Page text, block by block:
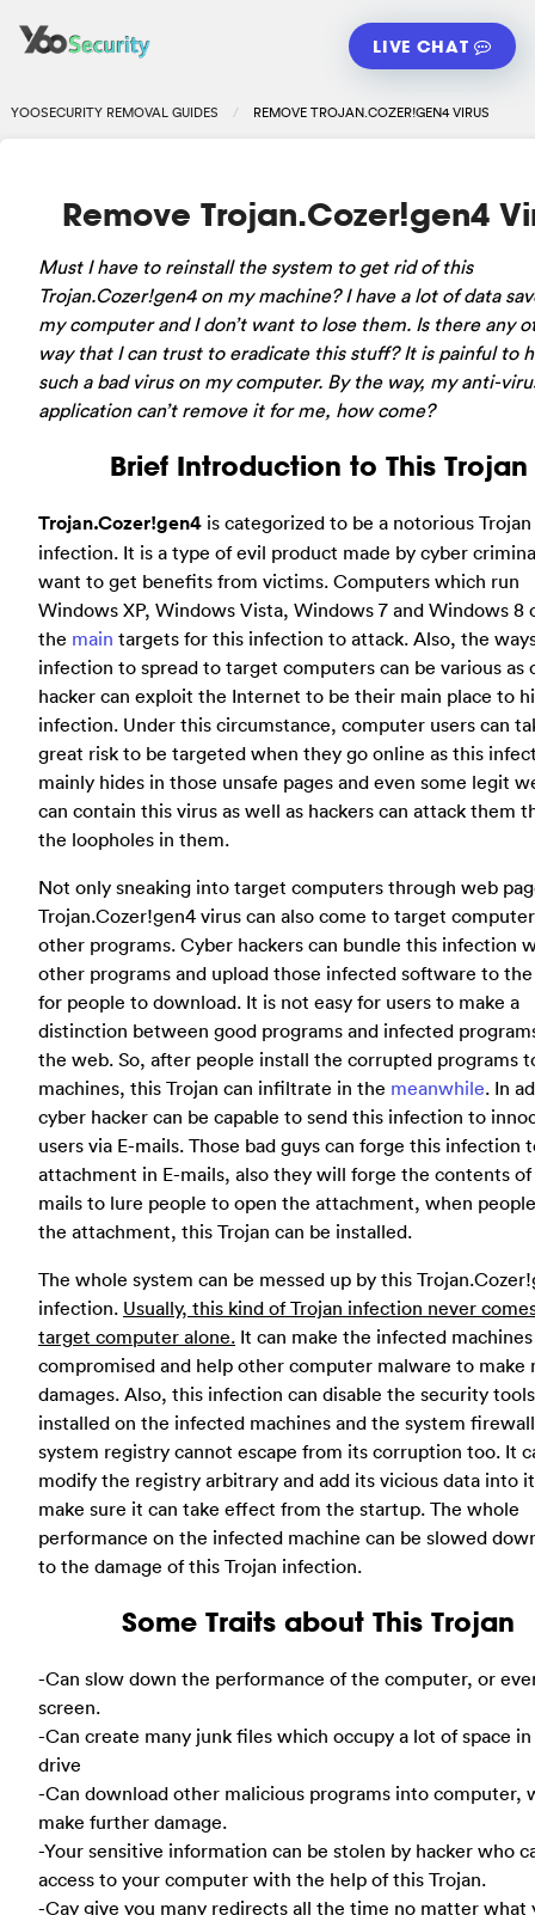
LIVE CHAT
YOOSECURITY REMOVAL GUIDES REMOVE TROJAN.COZER!GEN4 VIRUS
Remove Trojan.Cozer!gen4
Must I have to reinstall the system to get rid of this
Trojan.Cozer!gen4 on my machine? I have a lot of data
my computer and I don’t want to lose them. Is there any
way that I can trust to eradicate this stuff? It is painful to
such a bad virus on my computer. By the way, my anti-
application can’t remove it for me, how come?
Brief Introduction to This Trojan
Trojan.Cozer!gen4 is categorized to be a notorious
infection. It is a type of evil product made by cyber
want to get benefits from victims. Computers which run
Windows XP, Windows Vista, Windows 7 and Windows 8
the main targets for this infection to attack. Also, the
infection to spread to target computers can be various as
hacker can exploit the Internet to be their main place to
infection. Under this circumstance, computer users can
great risk to be targeted when they go online as this
mainly hides in those unsafe pages and even some legit
can contain this virus as well as hackers can attack them
the loopholes in them.
Not only sneaking into target computers through web
Trojan.Cozer!gen4 virus can also come to target
other programs. Cyber hackers can bundle this infection
other programs and upload those infected software to
for people to download. It is not easy for users to make a
distinction between good programs and infected
the web. So, after people install the corrupted programs
machines, this Trojan can infiltrate in the meanwhile. In
cyber hacker can be capable to send this infection to
users via E-mails. Those bad guys can forge this infection
attachment in E-mails, also they will forge the contents
mails to lure people to open the attachment, when
the attachment, this Trojan can be installed.
The whole system can be messed up by this
infection. Usually, this kind of Trojan infection never
target computer alone. It can make the infected machines
compromised and help other computer malware to make
damages. Also, this infection can disable the security tools
installed on the infected machines and the system
system registry cannot escape from its corruption too. It
modify the registry arbitrary and add its vicious data into
make sure it can take effect from the startup. The whole
performance on the infected machine can be slowed
to the damage of this Trojan infection.
Some Traits about This Trojan
-Can slow down the performance of the computer, or
screen.
-Can create many junk files which occupy a lot of space
drive
-Can download other malicious programs into computer,
make further damage.
-Your sensitive information can be stolen by hacker who
access to your computer with the help of this Trojan.
-Cay give you many redirects all the time no matter what